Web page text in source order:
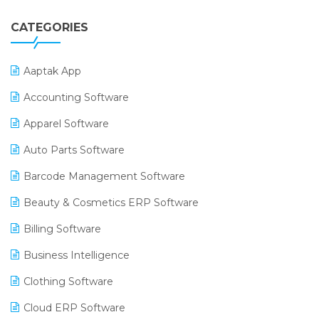
CATEGORIES
Aaptak App
Accounting Software
Apparel Software
Auto Parts Software
Barcode Management Software
Beauty & Cosmetics ERP Software
Billing Software
Business Intelligence
Clothing Software
Cloud ERP Software